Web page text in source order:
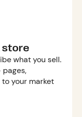
store
what you sell.
your market